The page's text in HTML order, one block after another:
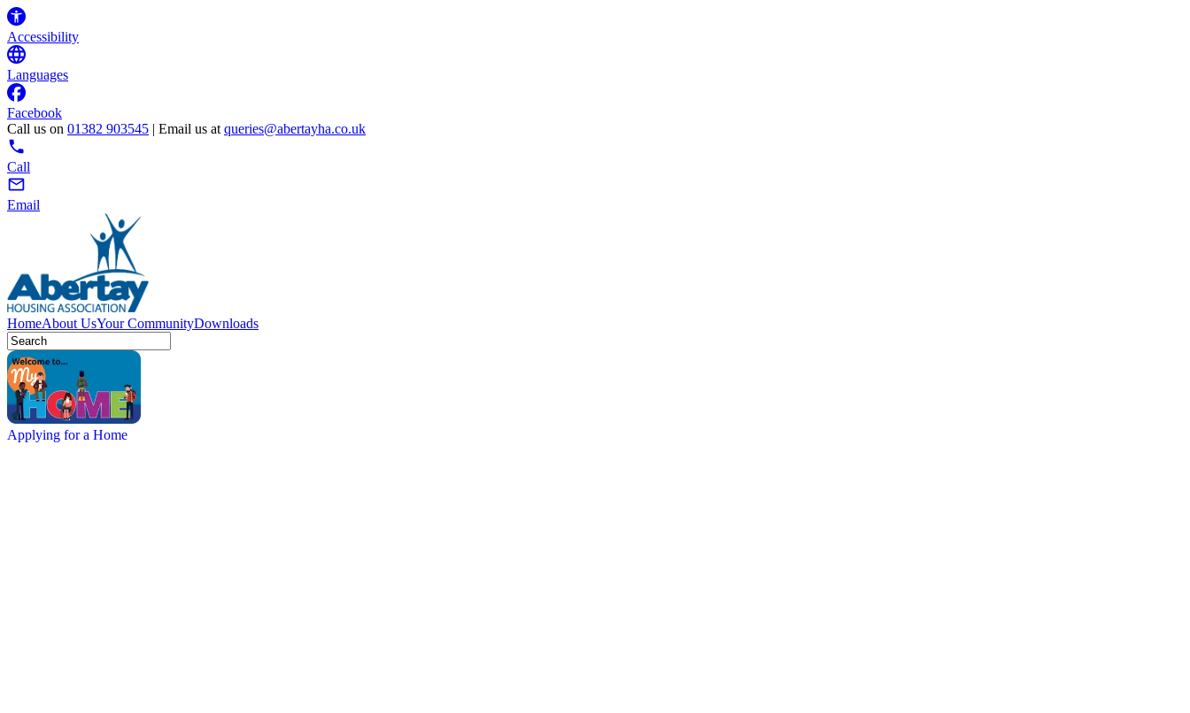
Accessibility
Languages
Facebook
Call us on 01382 903545 | Email us at queries@abertayha.co.uk
Call
Email
HomeAbout UsYour CommunityDownloads
Applying for a Home